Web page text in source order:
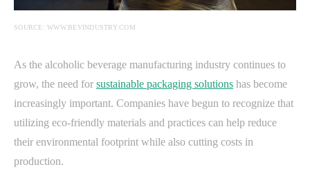
SOURCE: WWW.BEVINDUSTRY.COM
As the alcoholic beverage manufacturing industry continues to
grow, the need for sustainable packaging solutions has become
increasingly important. Companies have begun to recognize that
utilizing eco-friendly materials and practices can help reduce
their environmental footprint while also cutting costs in
production.